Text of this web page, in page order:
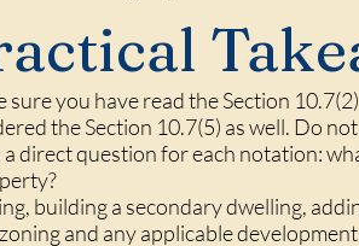
sure you have read the Section
the Section 10.7(5) as well. Do
direct question for each notation:
building a secondary dwelling,
and any applicable